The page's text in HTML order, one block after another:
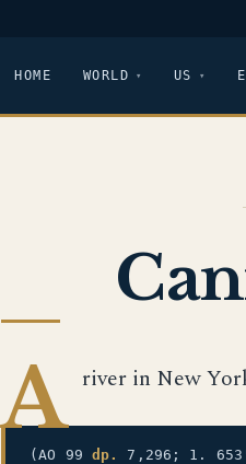
HOME WORLD US
A river in New
(AO 99 dp. 7,296; 1.